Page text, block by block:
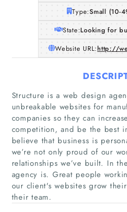
Home
Type:Small (10-
State:Looking for
Website URL:http://
Structure is a web design
unbreakable websites for
companies so they can
competition, and be the best
believe that business is
we’re not only proud of our
relationships we’ve built. In
agency is. Great people
our client's websites grow
their team.